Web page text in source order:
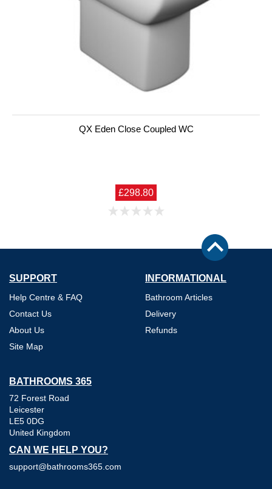
QX Eden Close Coupled WC
£298.80
SUPPORT
Help Centre & FAQ
Contact Us
About Us
Site Map
INFORMATIONAL
Bathroom Articles
Delivery
Refunds
BATHROOMS 365
72 Forest Road
Leicester
LE5 0DG
United Kingdom
CAN WE HELP YOU?
support@bathrooms365.com